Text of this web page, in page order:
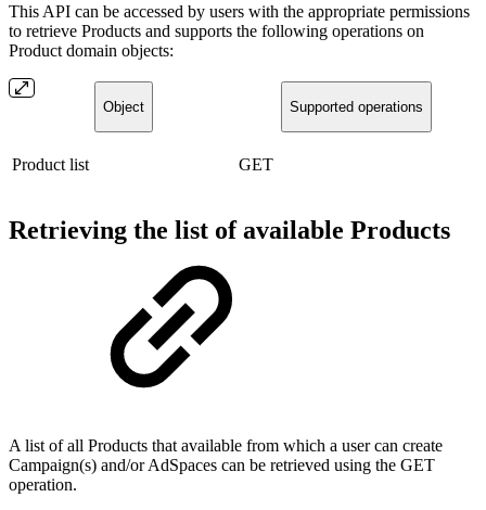
This API can be accessed by users with the appropriate permissions
to retrieve Products and supports the following operations on
Product domain objects:
Object Supported operations
Product list GET
Retrieving the list of available Products
A list of all Products that available from which a user can create
Campaign(s) and/or AdSpaces can be retrieved using the GET
operation.